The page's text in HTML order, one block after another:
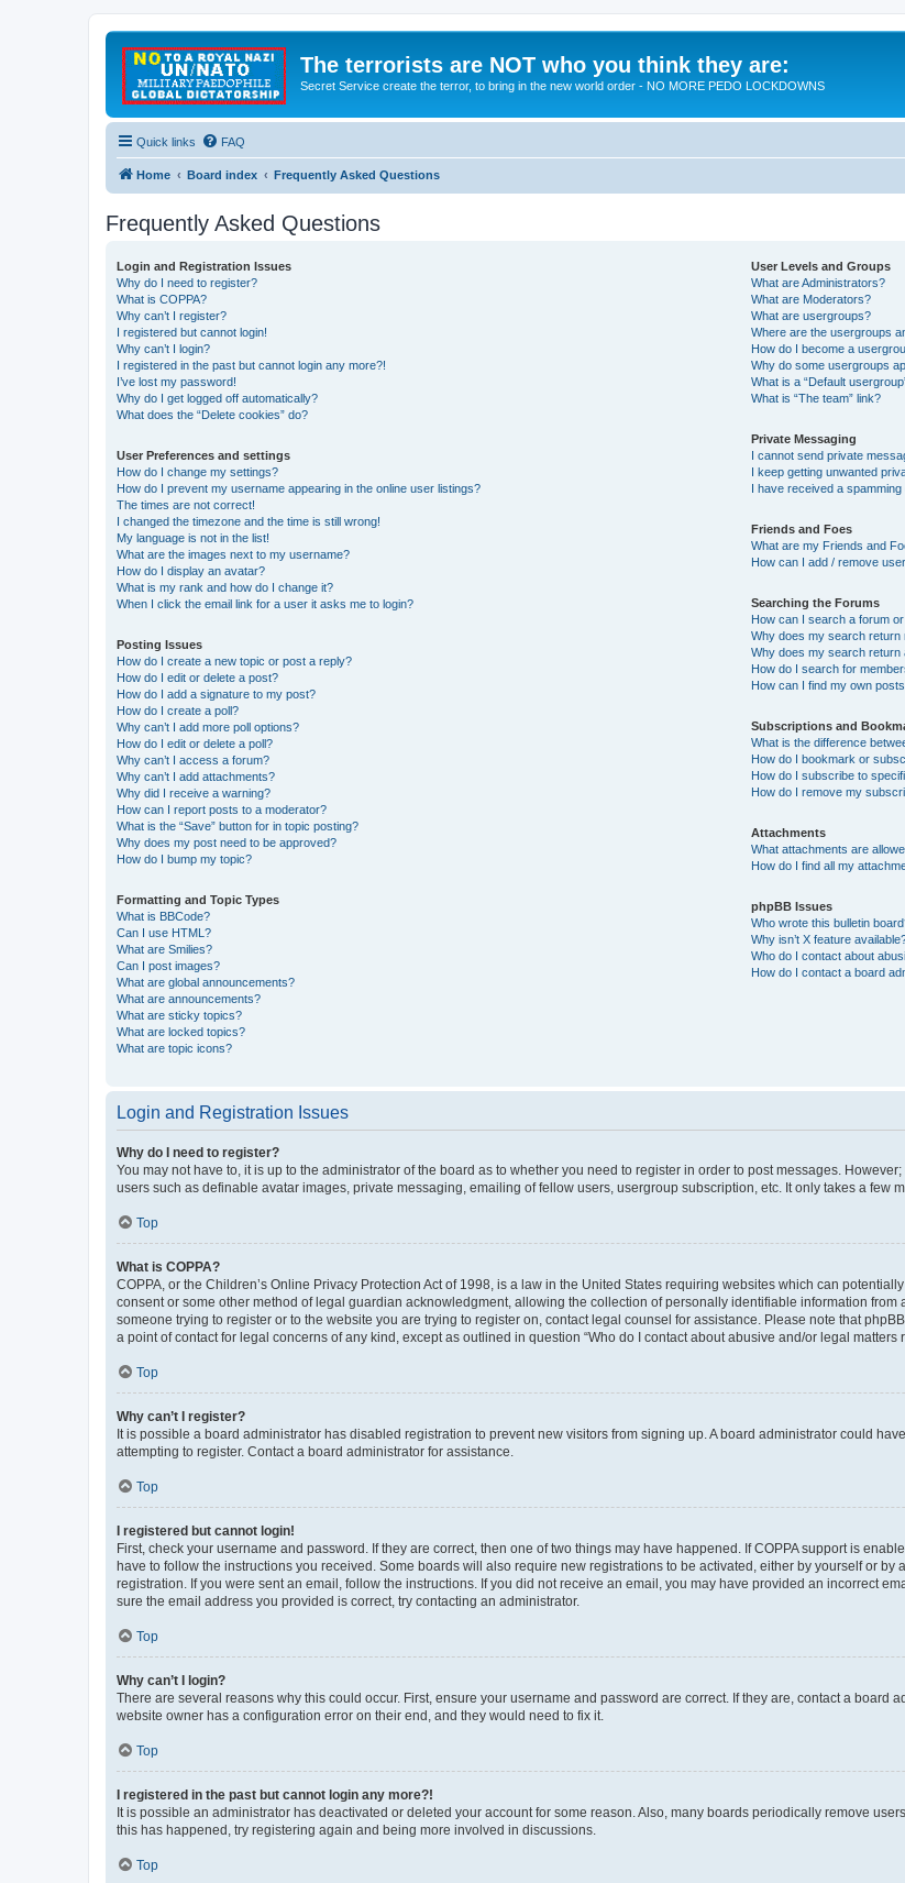
The terrorists are NOT who you think they are:
Secret Service create the terror, to bring in the new world order - NO MORE PEDO LOCKDOWNS
Quick links FAQ
Home Board index Frequently Asked Questions
Frequently Asked Questions
Login and Registration Issues
Why do I need to register?
What is COPPA?
Why can’t I register?
I registered but cannot login!
Why can’t I login?
I registered in the past but cannot login any more?!
I’ve lost my password!
Why do I get logged off automatically?
What does the “Delete cookies” do?
User Preferences and settings
How do I change my settings?
How do I prevent my username appearing in the online user listings?
The times are not correct!
I changed the timezone and the time is still wrong!
My language is not in the list!
What are the images next to my username?
How do I display an avatar?
What is my rank and how do I change it?
When I click the email link for a user it asks me to login?
Posting Issues
How do I create a new topic or post a reply?
How do I edit or delete a post?
How do I add a signature to my post?
How do I create a poll?
Why can’t I add more poll options?
How do I edit or delete a poll?
Why can’t I access a forum?
Why can’t I add attachments?
Why did I receive a warning?
How can I report posts to a moderator?
What is the “Save” button for in topic posting?
Why does my post need to be approved?
How do I bump my topic?
Formatting and Topic Types
What is BBCode?
Can I use HTML?
What are Smilies?
Can I post images?
What are global announcements?
What are announcements?
What are sticky topics?
What are locked topics?
What are topic icons?
User Levels and Groups
What are Administrators?
What are Moderators?
What are usergroups?
Where are the usergroups
How do I become a
Why do some usergroups
What is a “Default
What is “The team” link?
Private Messaging
I cannot send private
I keep getting unwanted
I have received a
Friends and Foes
What are my Friends and
How can I add / remove
Searching the Forums
How can I search a forum
Why does my search return
Why does my search return
How do I search for
How can I find my own
Subscriptions and
What is the difference
How do I bookmark or
How do I subscribe to
How do I remove my
Attachments
What attachments are
How do I find all my
phpBB Issues
Who wrote this bulletin
Why isn’t X feature
Who do I contact about
How do I contact a board
Login and Registration Issues
Why do I need to register?
You may not have to, it is up to the administrator of the board as to whether you need to register in order to post messages.
users such as definable avatar images, private messaging, emailing of fellow users, usergroup subscription, etc. It only takes a few
Top
What is COPPA?
COPPA, or the Children’s Online Privacy Protection Act of 1998, is a law in the United States requiring websites which can
consent or some other method of legal guardian acknowledgment, allowing the collection of personally identifiable information
someone trying to register or to the website you are trying to register on, contact legal counsel for assistance. Please note that
a point of contact for legal concerns of any kind, except as outlined in question “Who do I contact about abusive and/or legal matters
Top
Why can’t I register?
It is possible a board administrator has disabled registration to prevent new visitors from signing up. A board administrator could
attempting to register. Contact a board administrator for assistance.
Top
I registered but cannot login!
First, check your username and password. If they are correct, then one of two things may have happened. If COPPA support is
have to follow the instructions you received. Some boards will also require new registrations to be activated, either by yourself or
registration. If you were sent an email, follow the instructions. If you did not receive an email, you may have provided an incorrect
sure the email address you provided is correct, try contacting an administrator.
Top
Why can’t I login?
There are several reasons why this could occur. First, ensure your username and password are correct. If they are, contact a board
website owner has a configuration error on their end, and they would need to fix it.
Top
I registered in the past but cannot login any more?!
It is possible an administrator has deactivated or deleted your account for some reason. Also, many boards periodically remove
this has happened, try registering again and being more involved in discussions.
Top